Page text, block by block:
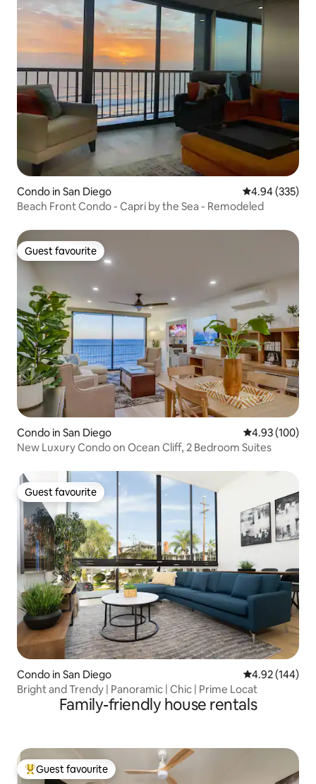
Condo in San Diego 4.94 out of 5
4.94 (335)
Beach Front Condo - Capri by the Sea - Remodeled
Guest favourite
Guest favourite
Condo in San Diego 4.93 out of 5
4.93 (100)
New Luxury Condo on Ocean Cliff, 2 Bedroom Suites
Guest favourite
Guest favourite
Condo in San Diego 4.92 out of 5
4.92 (144)
Bright and Trendy | Panoramic | Chic | Prime Locat
Family-friendly house rentals
Top guest favourite
Guest favourite